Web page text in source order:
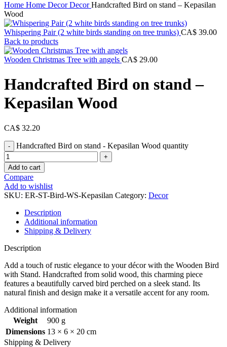
Home Home DecorDecorHandcrafted Bird on stand – Kepasilan
Wood
Whispering Pair (2 white birds standing on tree trunks) CA$ 39.00
Back to products
Wooden Christmas Tree with angels CA$ 29.00
Handcrafted Bird on stand –
Kepasilan Wood
CA$ 32.20
Handcrafted Bird on stand - Kepasilan Wood quantity
Add to cart
Compare
Add to wishlist
SKU: ER-ST-Bird-WS-Kepasilan Category: Decor
Description
Additional information
Shipping & Delivery
Description
Add a touch of rustic elegance to your décor with the Wooden Bird
with Stand. Handcrafted from solid wood, this charming piece
features a beautifully carved bird perched on a sleek stand. Its
natural finish and design make it a versatile accent for any room.
Additional information
Weight
900 g
Dimensions 13 × 6 × 20 cm
Shipping & Delivery